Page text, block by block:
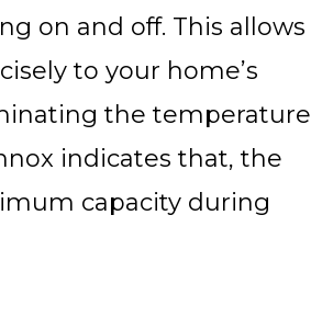
on and off. This allows
to your home’s
the temperature
indicates that, the
capacity during